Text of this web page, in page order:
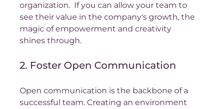
organization.  If you can allow your team to
see their value in the company's growth, the
magic of empowerment and creativity
shines through.
2. Foster Open Communication
Open communication is the backbone of a
successful team. Creating an environment